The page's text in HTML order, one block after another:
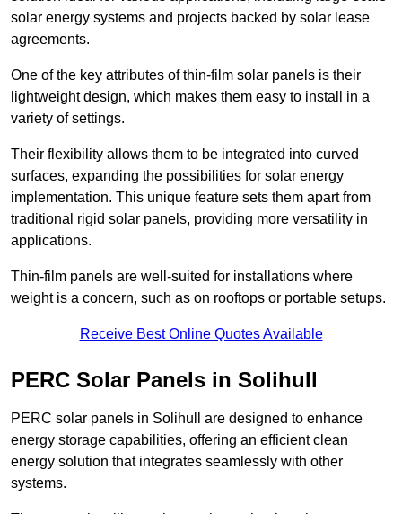
solar energy systems and projects backed by solar lease
agreements.
One of the key attributes of thin-film solar panels is their
lightweight design, which makes them easy to install in a
variety of settings.
Their flexibility allows them to be integrated into curved
surfaces, expanding the possibilities for solar energy
implementation. This unique feature sets them apart from
traditional rigid solar panels, providing more versatility in
applications.
Thin-film panels are well-suited for installations where
weight is a concern, such as on rooftops or portable setups.
Receive Best Online Quotes Available
PERC Solar Panels in Solihull
PERC solar panels in Solihull are designed to enhance
energy storage capabilities, offering an efficient clean
energy solution that integrates seamlessly with other
systems.